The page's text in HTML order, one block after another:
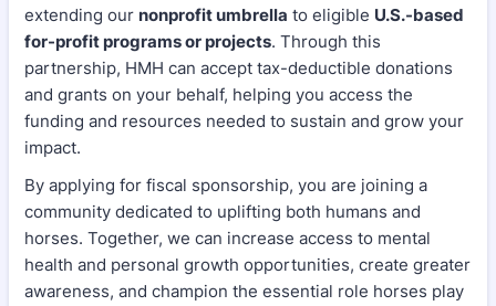
extending our nonprofit umbrella to eligible U.S.-based
for-profit programs or projects. Through this
partnership, HMH can accept tax-deductible donations
and grants on your behalf, helping you access the
funding and resources needed to sustain and grow your
impact.
By applying for fiscal sponsorship, you are joining a
community dedicated to uplifting both humans and
horses. Together, we can increase access to mental
health and personal growth opportunities, create greater
awareness, and champion the essential role horses play